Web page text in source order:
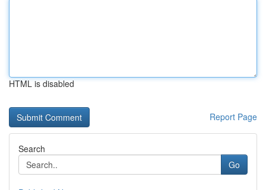
HTML is disabled
Report Page
Search
Go